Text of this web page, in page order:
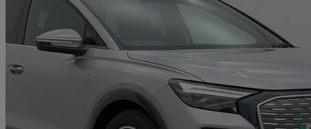
2023 Audi Q4 E-Tron